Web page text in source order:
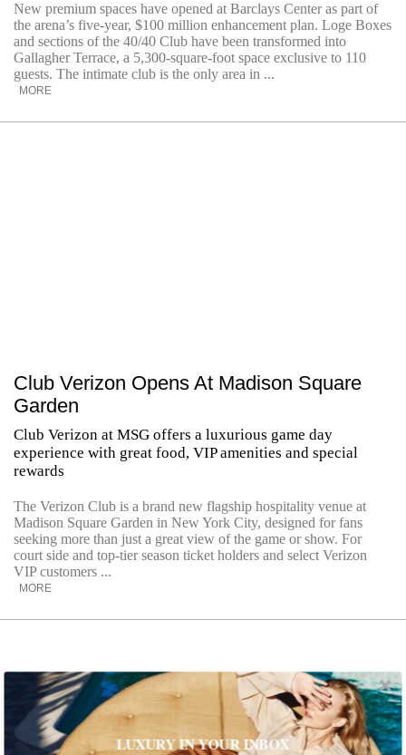
New premium spaces have opened at Barclays Center as part of
the arena’s five-year, $100 million enhancement plan. Loge Boxes
and sections of the 40/40 Club have been transformed into
Gallagher Terrace, a 5,300-square-foot space exclusive to 110
guests. The intimate club is the only area in ...
MORE
Club Verizon Opens At Madison Square
Garden
Club Verizon at MSG offers a luxurious game day
experience with great food, VIP amenities and special
rewards
The Verizon Club is a brand new flagship hospitality venue at
Madison Square Garden in New York City, designed for fans
seeking more than just a great view of the game or show. For
court side and top-tier season ticket holders and select Verizon
VIP customers ...
MORE
LUXURY IN YOUR INBOX